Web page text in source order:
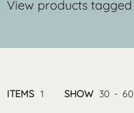
View products
ITEMS 1 SHOW 30 - 60